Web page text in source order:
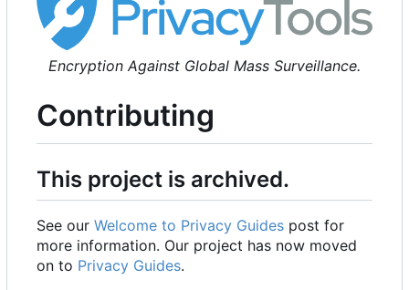
Encryption Against Global Mass Surveillance.
Contributing
This project is archived.
See our Welcome to Privacy Guides post for
more information. Our project has now moved
on to Privacy Guides.